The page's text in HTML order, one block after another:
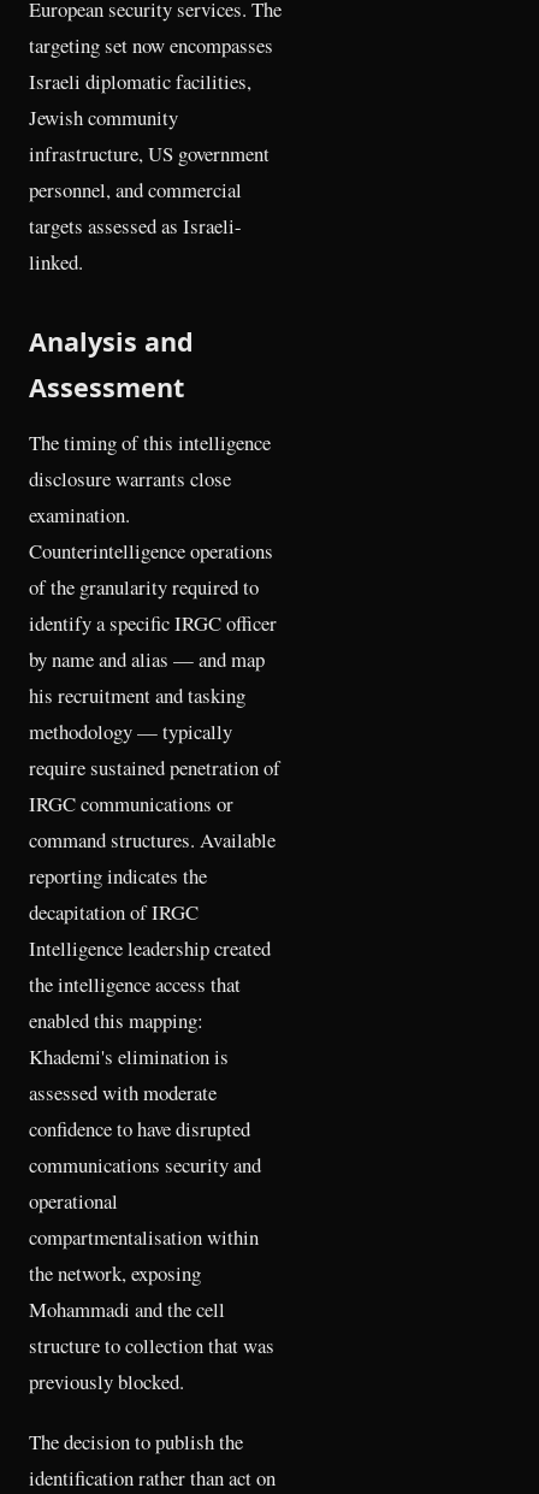
European security services. The
targeting set now encompasses
Israeli diplomatic facilities,
Jewish community
infrastructure, US government
personnel, and commercial
targets assessed as Israeli-
linked.
Analysis and
Assessment
The timing of this intelligence
disclosure warrants close
examination.
Counterintelligence operations
of the granularity required to
identify a specific IRGC officer
by name and alias — and map
his recruitment and tasking
methodology — typically
require sustained penetration of
IRGC communications or
command structures. Available
reporting indicates the
decapitation of IRGC
Intelligence leadership created
the intelligence access that
enabled this mapping:
Khademi's elimination is
assessed with moderate
confidence to have disrupted
communications security and
operational
compartmentalisation within
the network, exposing
Mohammadi and the cell
structure to collection that was
previously blocked.
The decision to publish the
identification rather than act on